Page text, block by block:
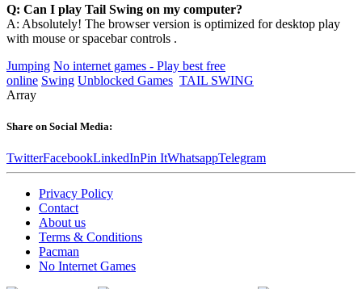
Q: Can I play Tail Swing on my computer?
A: Absolutely! The browser version is optimized for desktop play
with mouse or spacebar controls .
Jumping No internet games - Play best free
online Swing Unblocked Games TAIL SWING
Array
Share on Social Media:
TwitterFacebookLinkedInPin ItWhatsappTelegram
Privacy Policy
Contact
About us
Terms & Conditions
Pacman
No Internet Games